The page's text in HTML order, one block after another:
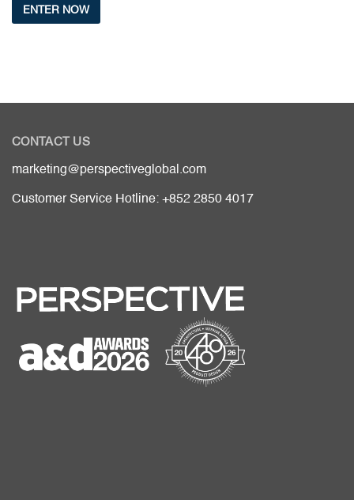
ENTER NOW
CONTACT US
marketing@perspectiveglobal.com
Customer Service Hotline: +852 2850 4017